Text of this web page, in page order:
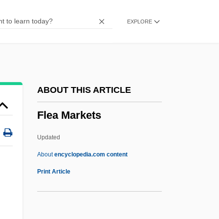
EXPLORE
ABOUT THIS ARTICLE
Flea Markets
Updated
Aboutencyclopedia.com content
Print Article
Flaxen
Flavilineas)
Flavours, Synthetic
Flavouring